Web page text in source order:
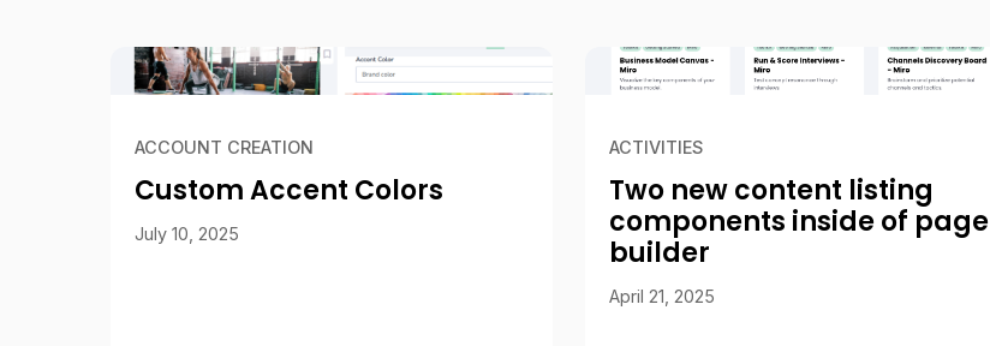
ACCOUNT CREATION
Custom Accent Colors
July 10, 2025
ACTIVITIES
Two new content listing
components inside of page
builder
April 21, 2025